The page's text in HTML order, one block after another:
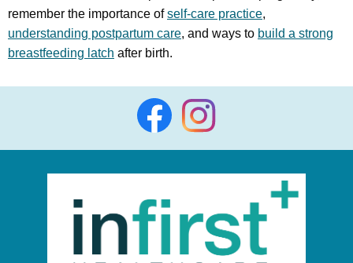
remember the importance ofself-care practice,
understanding postpartum care, and ways to build a strong
breastfeeding latch after birth.